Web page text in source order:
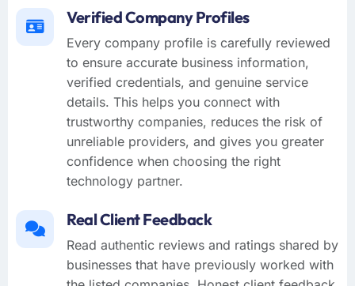
Verified Company Profiles
Every company profile is carefully reviewed
to ensure accurate business information,
verified credentials, and genuine service
details. This helps you connect with
trustworthy companies, reduces the risk of
unreliable providers, and gives you greater
confidence when choosing the right
technology partner.
Real Client Feedback
Read authentic reviews and ratings shared by
businesses that have previously worked with